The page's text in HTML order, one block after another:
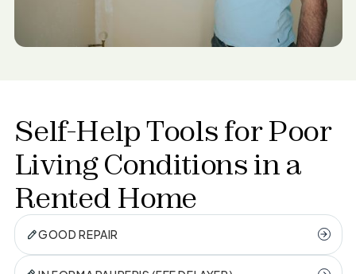
Self-Help Tools forPoor
Living Conditions in a
Rented Home
GOOD REPAIR